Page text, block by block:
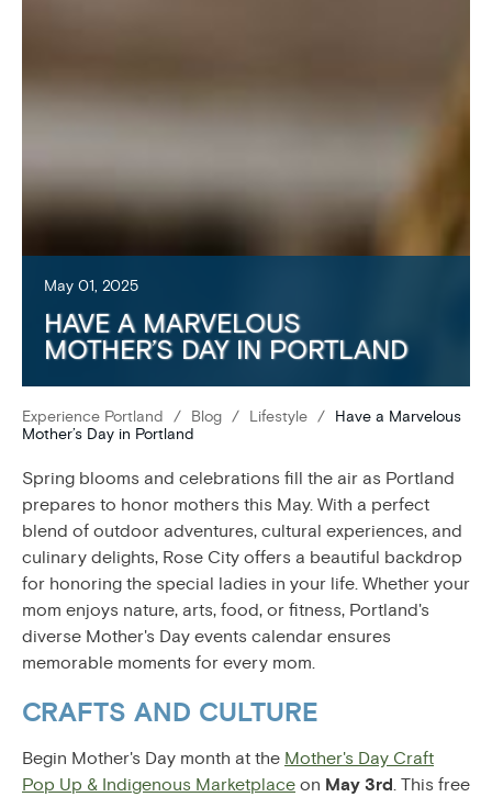
May 01, 2025
HAVE A MARVELOUS
MOTHER’S DAY IN PORTLAND
Experience Portland / Blog / Lifestyle / Have a Marvelous
Mother’s Day in Portland
Spring blooms and celebrations fill the air as Portland
prepares to honor mothers this May. With a perfect
blend of outdoor adventures, cultural experiences, and
culinary delights, Rose City offers a beautiful backdrop
for honoring the special ladies in your life. Whether your
mom enjoys nature, arts, food, or fitness, Portland's
diverse Mother's Day events calendar ensures
memorable moments for every mom.
CRAFTS AND CULTURE
Begin Mother's Day month at the Mother's Day Craft
Pop Up & Indigenous Marketplace on May 3rd. This free